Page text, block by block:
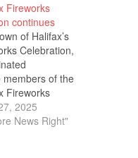
Fireworks
continues
of Halifax’s
Celebration,
members of the
Fireworks
is scheduled
June 28,
2025
News Right"